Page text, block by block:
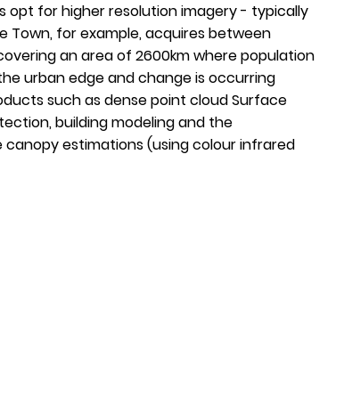
opt for higher resolution imagery - typically
Town, for example, acquires between
an area of 2600km where population
urban edge and change is occurring
such as dense point cloud Surface
building modeling and the
estimations (using colour infrared